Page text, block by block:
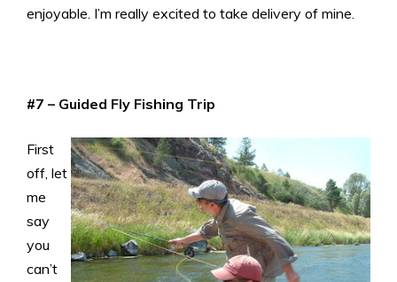
enjoyable. I’m really excited to take delivery of mine.
#7 – Guided Fly Fishing Trip
First
off, let
me
say
you
can’t